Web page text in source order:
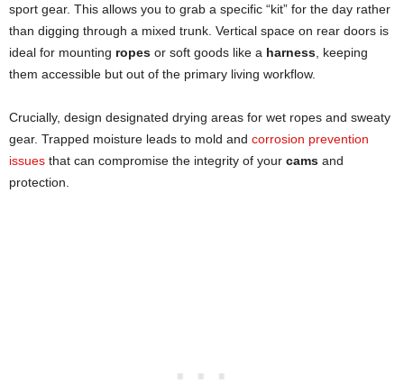
sport gear. This allows you to grab a specific “kit” for the day rather
than digging through a mixed trunk. Vertical space on rear doors is
ideal for mounting ropes or soft goods like a harness , keeping
them accessible but out of the primary living workflow.
Crucially, design designated drying areas for wet ropes and sweaty
gear. Trapped moisture leads to mold and corrosion prevention
issues that can compromise the integrity of your cams and
protection.